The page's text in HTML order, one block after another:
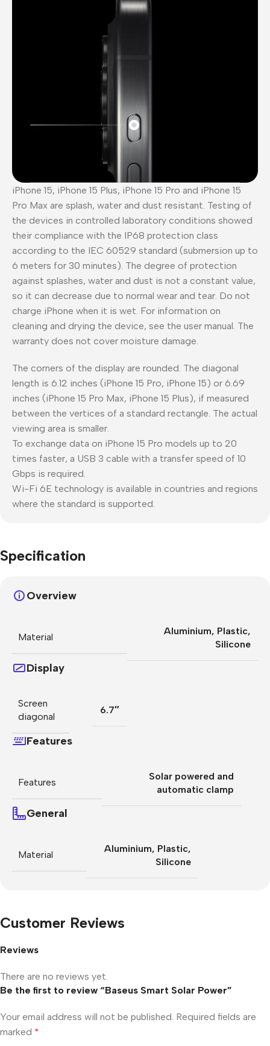
iPhone 15, iPhone 15 Plus, iPhone 15 Pro and iPhone 15
Pro Max are splash, water and dust resistant. Testing of
the devices in controlled laboratory conditions showed
their compliance with the IP68 protection class
according to the IEC 60529 standard (submersion up to
6 meters for 30 minutes). The degree of protection
against splashes, water and dust is not a constant value,
so it can decrease due to normal wear and tear. Do not
charge iPhone when it is wet. For information on
cleaning and drying the device, see the user manual. The
warranty does not cover moisture damage.
The corners of the display are rounded. The diagonal
length is 6.12 inches (iPhone 15 Pro, iPhone 15) or 6.69
inches (iPhone 15 Pro Max, iPhone 15 Plus), if measured
between the vertices of a standard rectangle. The actual
viewing area is smaller.
To exchange data on iPhone 15 Pro models up to 20
times faster, a USB 3 cable with a transfer speed of 10
Gbps is required.
Wi-Fi 6E technology is available in countries and regions
where the standard is supported.
Specification
Overview
Material
Aluminium, Plastic,
Silicone
Display
Screen
diagonal
6.7″
Features
Features
Solar powered and
automatic clamp
General
Material
Aluminium, Plastic,
Silicone
Customer Reviews
Reviews
There are no reviews yet.
Be the first to review “Baseus Smart Solar Power”
Your email address will not be published. Required fields are
marked *